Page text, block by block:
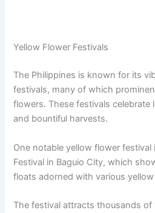
Yellow Flower Festivals
The Philippines is known for its
festivals, many of which
flowers. These festivals celebrate
and bountiful harvests.
One notable yellow flower festival
Festival in Baguio City, which
floats adorned with various
The festival attracts thousands